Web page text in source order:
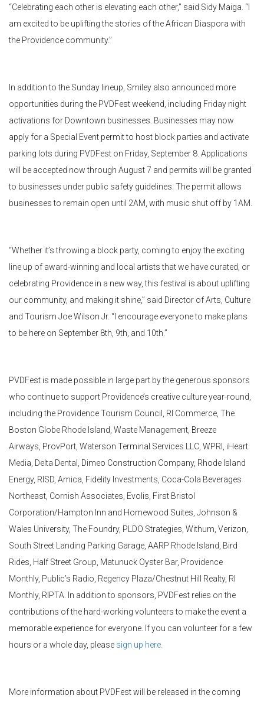
“Celebrating each other is elevating each other,” said Sidy Maiga. “I
am excited to be uplifting the stories of the African Diaspora with
the Providence community.”
In addition to the Sunday lineup, Smiley also announced more
opportunities during the PVDFestweekend, including Friday night
activations for Downtown businesses. Businesses may now
apply for a Special Event permit to host block parties and activate
parking lots during PVDFest on Friday, September 8. Applications
will be accepted now through August 7 and permits will be granted
to businesses under public safety guidelines. The permit allows
businesses to remain open until 2AM, with music shut off by 1AM.
“Whether it’s throwing a block party, coming to enjoy the exciting
line up of award-winning and local artists that we have curated, or
celebrating Providence in a new way, this festival is about uplifting
our community, and making it shine,” said Director of Arts, Culture
and Tourism Joe Wilson Jr. “I encourage everyone to make plans
to be here on September 8th, 9th, and 10th.”
PVDFest is made possible in large part by the generous sponsors
who continue to support Providence’s creative culture year-round,
including the Providence Tourism Council, RI Commerce, The
Boston Globe Rhode Island, Waste Management, Breeze
Airways, ProvPort , Waterson Terminal Services LLC, WPRI, iHeart
Media, Delta Dental, Dimeo Construction Company, Rhode Island
Energy, RISD, Amica, Fidelity Investments, Coca-Cola Beverages
Northeast, Cornish Associates, Evolis, First Bristol
Corporation/Hampton Inn and Homewood Suites, Johnson &
Wales University, The Foundry, PLDO Strategies, Withum , Verizon,
South Street Landing Parking Garage, AARP Rhode Island, Bird
Rides, Half Street Group, Matunuck Oyster Bar, Providence
Monthly, Public’s Radio, Regency Plaza/Chestnut Hill Realty, RI
Monthly, RIPTA. In addition to sponsors, PVDFest relies on the
contributions of the hard-working volunteers to make the event a
memorable experience for everyone. If you can volunteer for a few
hours or a whole day, please sign up here.
More information about PVDFestwill be released in the coming